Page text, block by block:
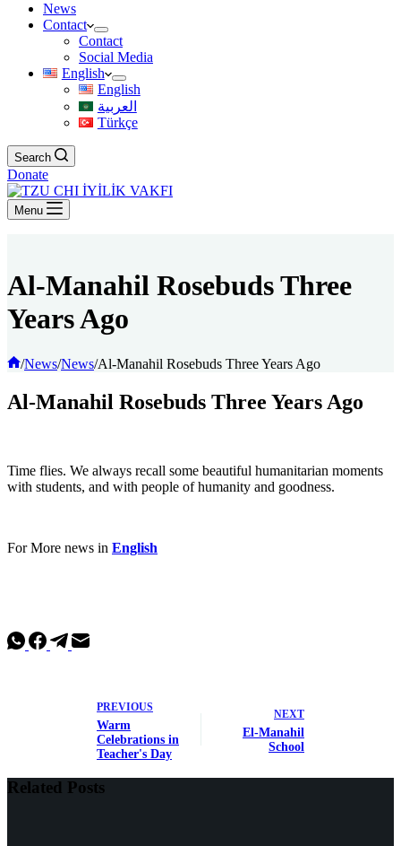
News
Contact
Contact
Social Media
English
English
العربية
Türkçe
Search
Donate
Menu
Al-Manahil Rosebuds Three
Years Ago
Home
/News/News/Al-Manahil Rosebuds Three Years Ago
Al-Manahil Rosebuds Three Years Ago
Time flies. We always recall some beautiful humanitarian moments
with students, and with people of humanity and goodness.
For More news in English
PREVIOUS
Warm
Celebrations in
Teacher's Day
NEXT
El-Manahil
School
Related Posts